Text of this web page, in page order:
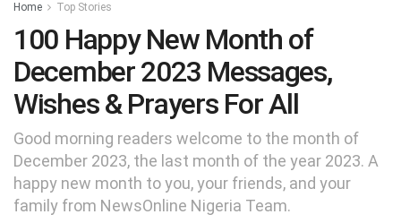
Home Top Stories
100 Happy New Month of
December 2023 Messages,
Wishes & Prayers For All
Good morning readers welcome to the month of
December 2023, the last month of the year 2023. A
happy new month to you, your friends, and your
family from NewsOnline Nigeria Team.